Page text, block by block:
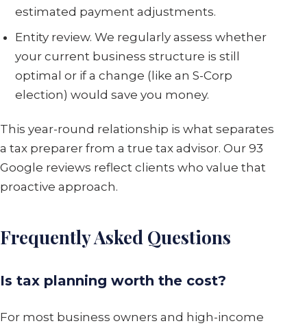
estimated payment adjustments.
Entity review. We regularly assess whether
your current business structure is still
optimal or if a change (like an S-Corp
election) would save you money.
This year-round relationship is what separates
a tax preparer from a true tax advisor. Our 93
Google reviews reflect clients who value that
proactive approach.
Frequently Asked Questions
Is tax planning worth the cost?
For most business owners and high-income